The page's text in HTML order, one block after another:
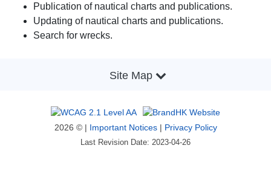
Publication of nautical charts and publications.
Updating of nautical charts and publications.
Search for wrecks.
Site Map
2026 © | Important Notices| Privacy Policy
Last Revision Date: 2023-04-26